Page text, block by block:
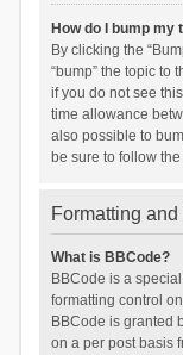
How do I bump my
By clicking the
“bump” the topic to
if you do not see
time allowance
also possible to
be sure to follow
Formatting
What is BBCode?
BBCode is a
formatting control
BBCode is granted
on a per post basis